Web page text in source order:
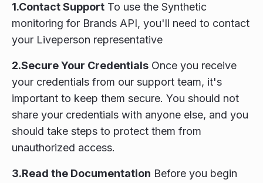
1.Contact Support To use the Synthetic
monitoring for Brands API, you'll need to contact
your Liveperson representative
2.Secure Your Credentials Once you receive
your credentials from our support team, it's
important to keep them secure. You should not
share your credentials with anyone else, and you
should take steps to protect them from
unauthorized access.
3.Read the Documentation Before you begin